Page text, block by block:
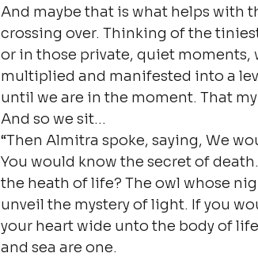
And maybe that is what helps with
crossing over. Thinking of the
or in those private, quiet moments,
multiplied and manifested into a
until we are in the moment. That
And so we sit…
“Then Almitra spoke, saying, We
You would know the secret of
the heath of life? The owl whose
unveil the mystery of light. If you
your heart wide unto the body of
and sea are one.